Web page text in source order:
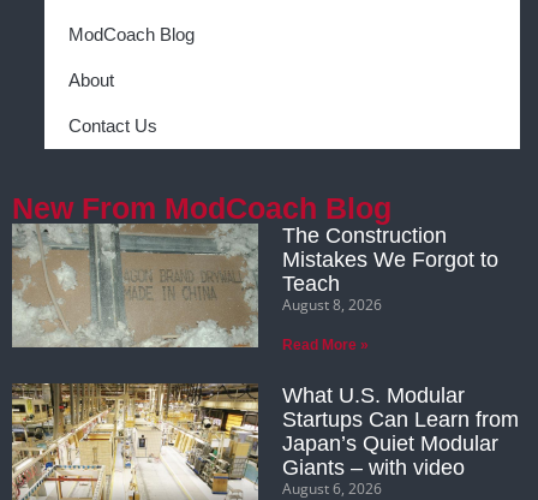
ModCoach Blog
About
Contact Us
New From ModCoach Blog
The Construction
Mistakes We Forgot to
Teach
August 8, 2026
Read More »
What U.S. Modular
Startups Can Learn from
Japan’s Quiet Modular
Giants – with video
August 6, 2026